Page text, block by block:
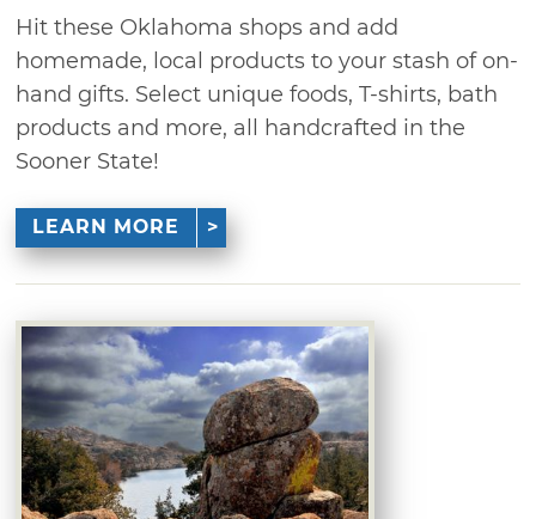
Hit these Oklahoma shops and add
homemade, local products to your stash of on-
hand gifts. Select unique foods, T-shirts, bath
products and more, all handcrafted in the
Sooner State!
LEARN MORE